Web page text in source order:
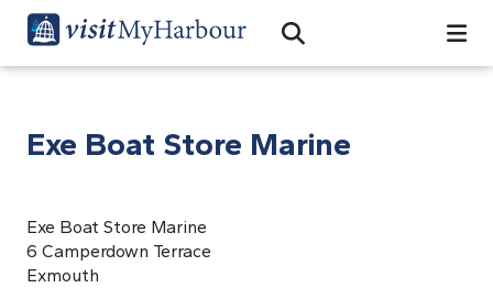
Open Search Bar
Search
Exe Boat Store Marine
Exe Boat Store Marine
6 Camperdown Terrace
Exmouth